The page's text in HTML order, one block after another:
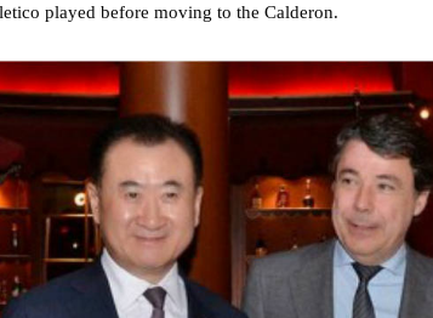
played before moving to the Calderon.